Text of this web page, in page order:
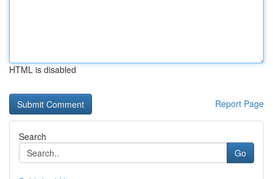
HTML is disabled
Report Page
Search
Go